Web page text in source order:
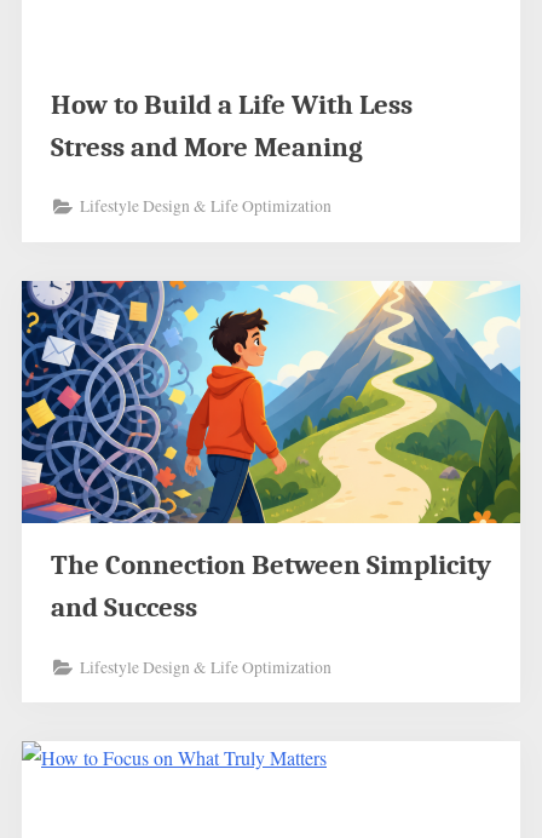
How to Build a Life With Less
Stress and More Meaning
Lifestyle Design & Life Optimization
The Connection Between Simplicity
and Success
Lifestyle Design & Life Optimization